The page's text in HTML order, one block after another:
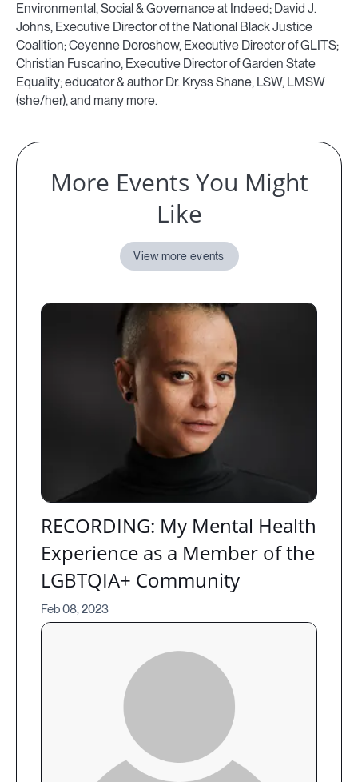
Environmental, Social & Governance at Indeed; David J.
Johns, Executive Director of the National Black Justice
Coalition; Ceyenne Doroshow, Executive Director of GLITS;
Christian Fuscarino, Executive Director of Garden State
Equality; educator & author Dr. Kryss Shane, LSW, LMSW
(she/her), and many more.
More Events You Might
Like
View more events
RECORDING: My Mental Health
Experience as a Member of the
LGBTQIA+ Community
Feb 08, 2023